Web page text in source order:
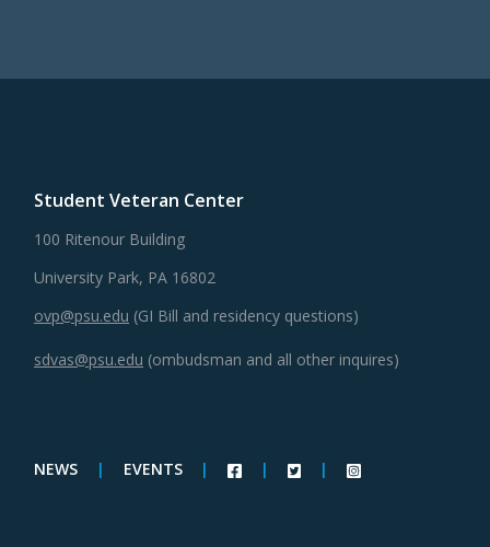
Student Veteran Center
100 Ritenour Building
University Park, PA 16802
ovp@psu.edu (GI Bill and residency questions)
sdvas@psu.edu (ombudsman and all other inquires)
NEWS | EVENTS | | |